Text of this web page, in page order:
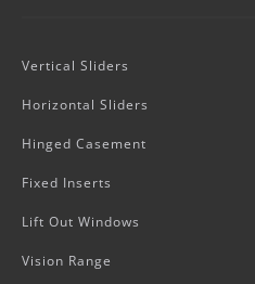
Vertical Sliders
Horizontal Sliders
Hinged Casement
Fixed Inserts
Lift Out Windows
Vision Range